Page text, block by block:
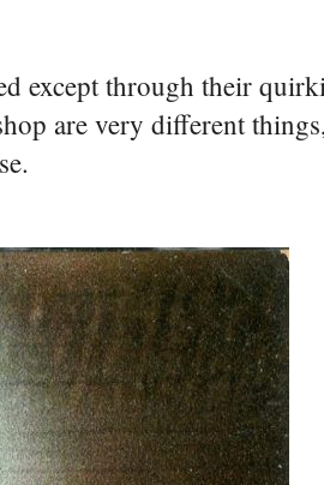
except through their
are very different